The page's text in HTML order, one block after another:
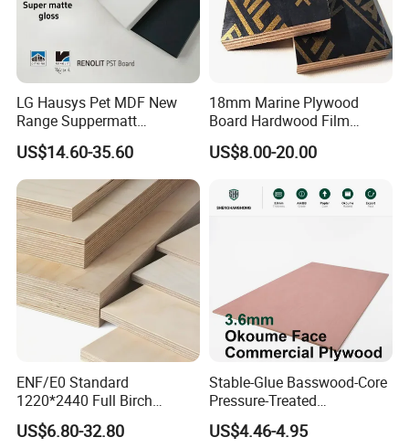
LG Hausys Pet MDF New
Range Suppermatt
Resistant Anti-Fingerprint
for Interior Decoration
US$14.60-35.60
18mm Marine Plywood
Board Hardwood Film
Faced Concrete Formwork
Panel Plywood for America
US$8.00-20.00
ENF/E0 Standard
1220*2440 Full Birch
Plywood for Home Office
Furniture Use
US$6.80-32.80
Stable-Glue Basswood-Core
Pressure-Treated
Commercial Plywood for
Fixed Wood Frameworks
US$4.46-4.95